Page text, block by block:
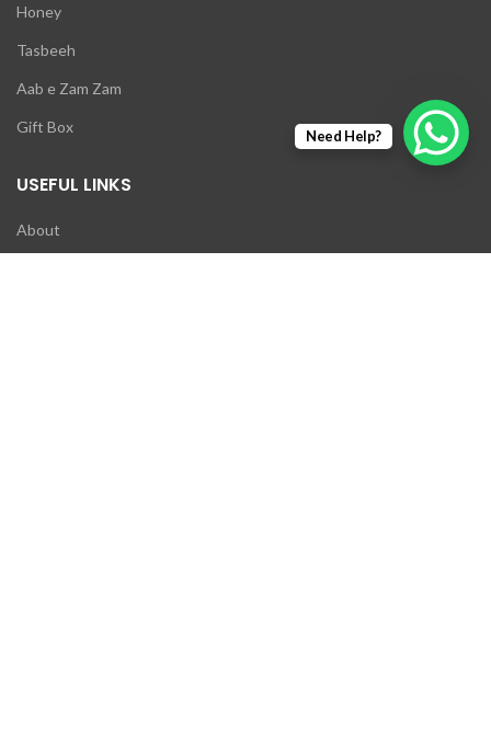
Honey
Tasbeeh
Aab e Zam Zam
Gift Box
USEFUL LINKS
About
Need Help?